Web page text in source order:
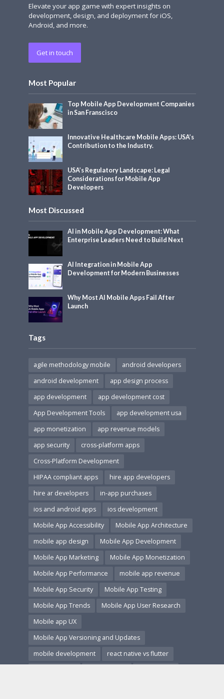
Elevate your app game with expert insights on
development, design, and deployment for iOS,
Android, and more.
Get in touch
Most Popular
Top Mobile App Development Companies
in San Franscisco
Innovative Healthcare Mobile Apps: USA’s
Contribution to the Industry.
USA’s Regulatory Landscape: Legal
Considerations for Mobile App
Developers
Most Discussed
AI in Mobile App Development: What
Enterprise Leaders Need to Build Next
AI Integration in Mobile App
Development for Modern Businesses
Why Most AI Mobile Apps Fail After
Launch
Tags
agile methodology mobile
android developers
android development
app design process
app development
app development cost
App Development Tools
app development usa
app monetization
app revenue models
app security
cross-platform apps
Cross-Platform Development
HIPAA compliant apps
hire app developers
hire ar developers
in-app purchases
ios and android apps
ios development
Mobile App Accessibility
Mobile App Architecture
mobile app design
Mobile App Development
Mobile App Marketing
Mobile App Monetization
Mobile App Performance
mobile app revenue
Mobile App Security
Mobile App Testing
Mobile App Trends
Mobile App User Research
Mobile app UX
Mobile App Versioning and Updates
mobile development
react native vs flutter